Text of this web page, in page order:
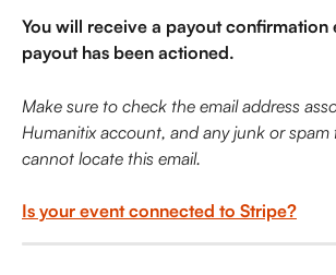
You will receive a payout confirmation
payout has been actioned.
Make sure to check the email address
Humanitix account, and any junk or spam
cannot locate this email.
Is your event connected to Stripe?